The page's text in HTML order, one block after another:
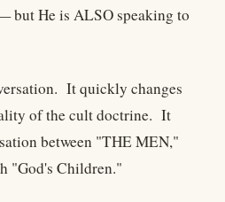
but He is ALSO speaking to
It quickly changes
of the cult doctrine. It
between "THE MEN,"
"God's Children."